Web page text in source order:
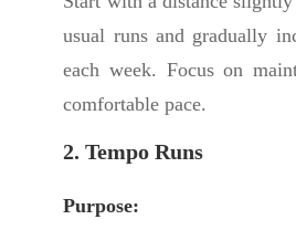
usual runs and gradually
each week. Focus on
comfortable pace.
2. Tempo Runs
Purpose: